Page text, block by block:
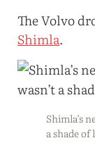
The Volvo
Shimla.
Shimla’s
a shade